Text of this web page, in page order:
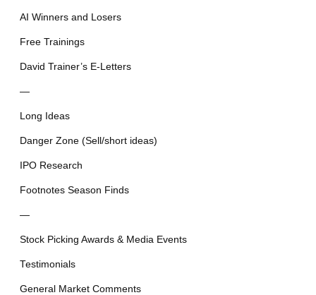
AI Winners and Losers
Free Trainings
David Trainer’s E-Letters
—
Long Ideas
Danger Zone (Sell/short ideas)
IPO Research
Footnotes Season Finds
—
Stock Picking Awards & Media Events
Testimonials
General Market Comments